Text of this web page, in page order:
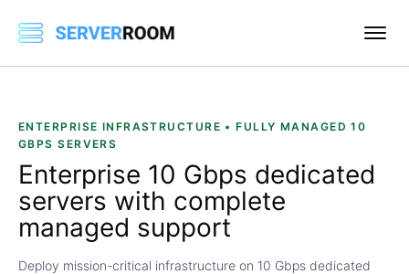
ENTERPRISE INFRASTRUCTURE • FULLY MANAGED 10
GBPS SERVERS
Enterprise 10 Gbps dedicated
servers with complete
managed support
Deploy mission-critical infrastructure on 10 Gbps dedicated